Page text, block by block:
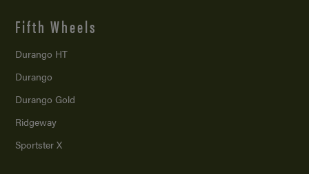
Fifth Wheels
Durango HT
Durango
Durango Gold
Ridgeway
Sportster X